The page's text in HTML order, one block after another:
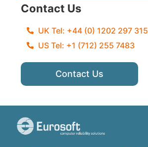
Contact Us
UK Tel: +44 (0) 1202 297 315
US Tel: +1 (712) 255 7483
Contact Us